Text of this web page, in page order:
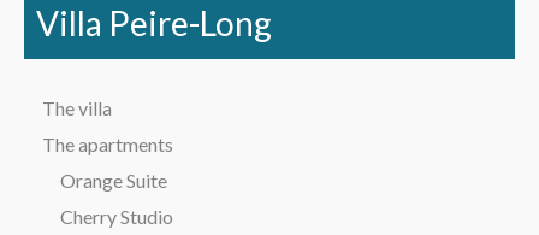
Villa Peire-Long
The villa
The apartments
Orange Suite
Cherry Studio